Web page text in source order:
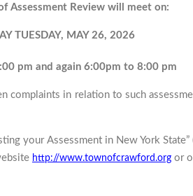
Assessment Review will meet on:
TUESDAY, MAY 26, 2026
pm and again 6:00pm to 8:00 pm
complaints in relation to such
your Assessment in New York
http://www.townofcrawford.org or